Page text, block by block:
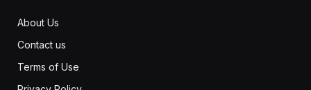
About Us
Contact us
Terms of Use